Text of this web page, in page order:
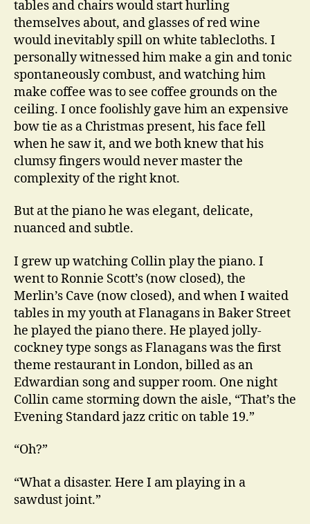
tables and chairs would start hurling
themselves about, and glasses of red wine
would inevitably spill on white tablecloths. I
personally witnessed him make a gin and tonic
spontaneously combust, and watching him
make coffee was to see coffee grounds on the
ceiling. I once foolishly gave him an expensive
bow tie as a Christmas present, his face fell
when he saw it, and we both knew that his
clumsy fingers would never master the
complexity of the right knot.
But at the piano he was elegant, delicate,
nuanced and subtle.
I grew up watching Collin play the piano. I
went to Ronnie Scott’s (now closed), the
Merlin’s Cave (now closed), and when I waited
tables in my youth at Flanagans in Baker Street
he played the piano there. He played jolly-
cockney type songs as Flanagans was the first
theme restaurant in London, billed as an
Edwardian song and supper room. One night
Collin came storming down the aisle, “That’s the
Evening Standard jazz critic on table 19.”
“Oh?”
“What a disaster. Here I am playing in a
sawdust joint.”